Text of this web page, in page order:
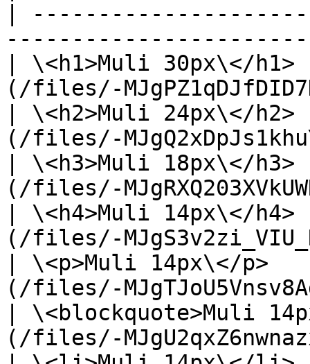
|
| \<h1>Muli
(/files/-
| \<h2>Muli
(/files/-
| \<h3>Muli
(/files/-
| \<h4>Muli
(/files/-
| \<p>Muli
(/files/-
| \<blockquote>Muli
(/files/-